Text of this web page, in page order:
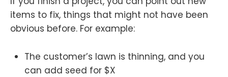
items to fix, things that might not have been
obvious before. For example:
The customer’s lawn is thinning, and you
can add seed for $X